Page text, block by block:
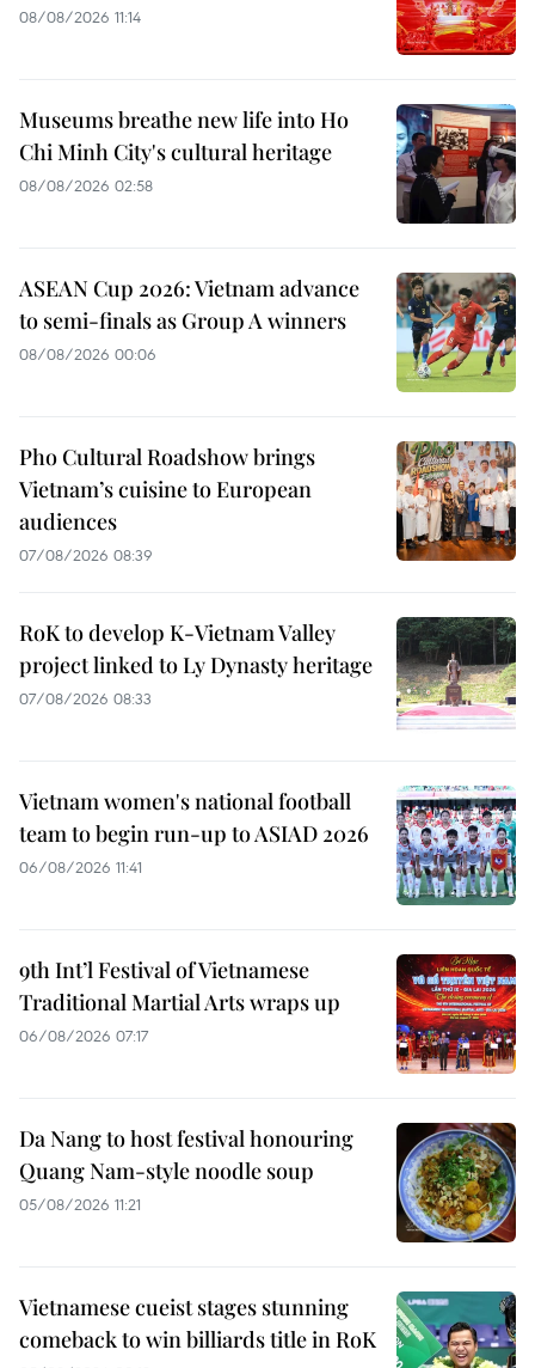
08/08/2026 11:14
Museums breathe new life into Ho
Chi Minh City's cultural heritage
08/08/2026 02:58
ASEAN Cup 2026: Vietnam advance
to semi-finals as Group A winners
08/08/2026 00:06
Pho Cultural Roadshow brings
Vietnam’s cuisine to European
audiences
07/08/2026 08:39
RoK to develop K-Vietnam Valley
project linked to Ly Dynasty heritage
07/08/2026 08:33
Vietnam women's national football
team to begin run-up to ASIAD 2026
06/08/2026 11:41
9th Int’l Festival of Vietnamese
Traditional Martial Arts wraps up
06/08/2026 07:17
Da Nang to host festival honouring
Quang Nam-style noodle soup
05/08/2026 11:21
Vietnamese cueist stages stunning
comeback to win billiards title in RoK